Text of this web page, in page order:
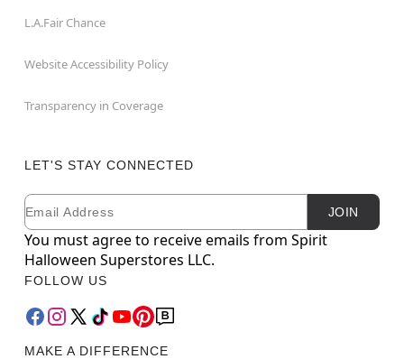
L.A.Fair Chance
Website Accessibility Policy
Transparency in Coverage
LET'S STAY CONNECTED
Newsletter Subscription
Email JOIN
You must agree to receive emails from Spirit
Halloween Superstores LLC.
FOLLOW US
MAKE A DIFFERENCE